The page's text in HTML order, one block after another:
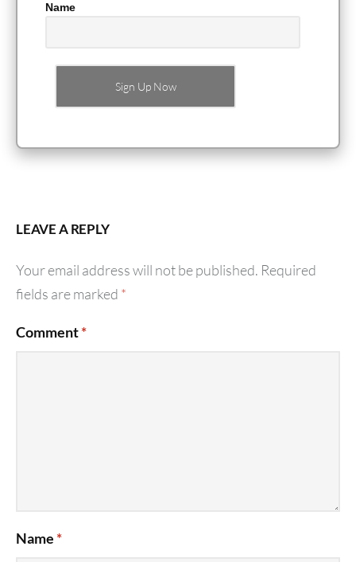
Name
LEAVE A REPLY
Your email address will not be published. Required
fields are marked *
Comment*
Name *